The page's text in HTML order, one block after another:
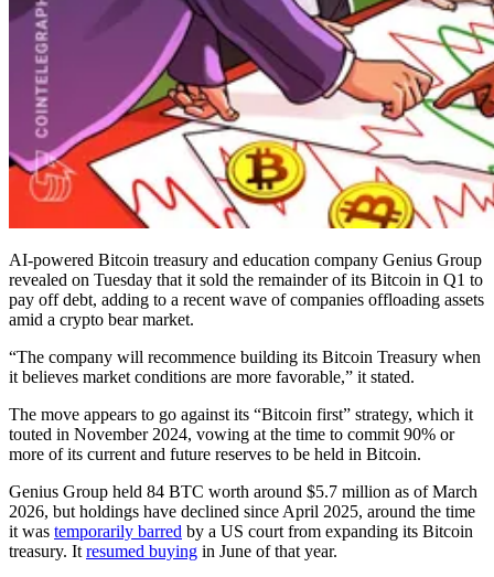
AI-powered Bitcoin treasury and education company Genius Group
revealed on Tuesday that it sold the remainder of its Bitcoin in Q1 to
pay off debt, adding to a recent wave of companies offloading assets
amid a crypto bear market.
“The company will recommence building its Bitcoin Treasury when
it believes market conditions are more favorable,” it stated.
The move appears to go against its “Bitcoin first” strategy, which it
touted in November 2024, vowing at the time to commit 90% or
more of its current and future reserves to be held in Bitcoin.
Genius Group held 84 BTC worth around $5.7 million as of March
2026, but holdings have declined since April 2025, around the time
it was temporarily barred by a US court from expanding its Bitcoin
treasury. It resumed buying in June of that year.